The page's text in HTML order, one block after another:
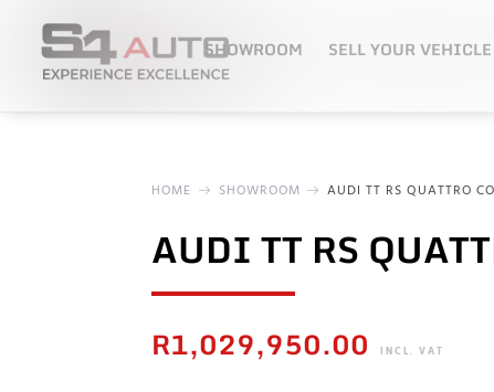
SHOWROOM SELL YOUR VEHICLE
HOME SHOWROOM AUDI TT RS QUATTRO
AUDI TT RS
R1,029,950.00 INCL. VAT